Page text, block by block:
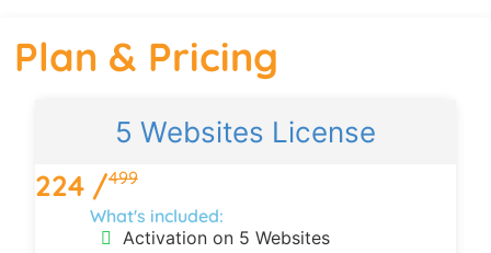
Plan & Pricing
5 Websites License
224 /499
What's included:
Activation on 5 Websites